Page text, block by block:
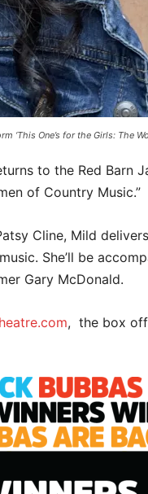
‘This One’s for the Girls: The
to the Red Barn
of Country Music.”
Cline, Mild
She’ll be
Gary McDonald.
, the box